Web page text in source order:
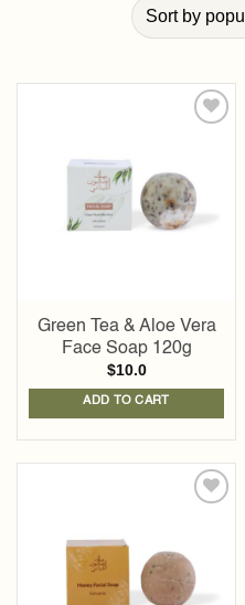
Green Tea & Aloe Vera
Face Soap 120g
$10.0
ADD TO CART